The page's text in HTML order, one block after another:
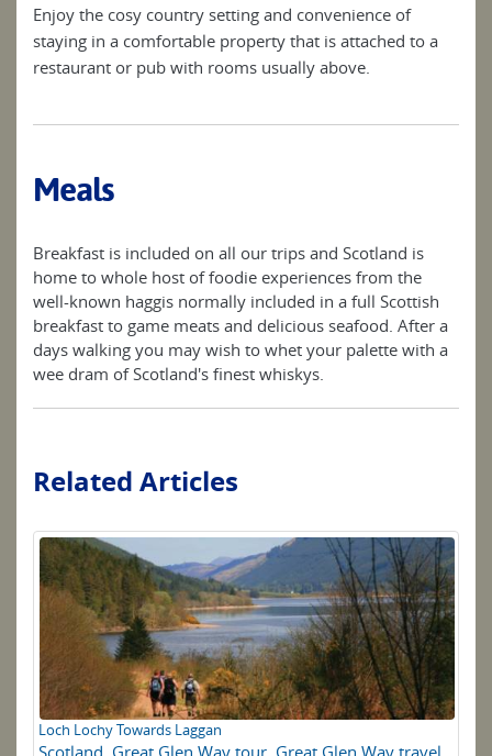
Enjoy the cosy country setting and convenience of
staying in a comfortable property that is attached to a
restaurant or pub with rooms usually above.
Meals
Breakfast is included on all our trips and Scotland is
home to whole host of foodie experiences from the
well-known haggis normally included in a full Scottish
breakfast to game meats and delicious seafood. After a
days walking you may wish to whet your palette with a
wee dram of Scotland's finest whiskys.
Related Articles
Loch Lochy Towards Laggan
Scotland Great Glen Way tour Great Glen Way travel